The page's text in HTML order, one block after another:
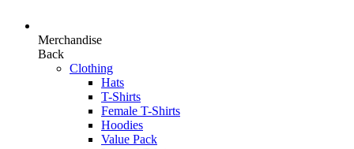
Merchandise
Back
Clothing
Hats
T-Shirts
Female T-Shirts
Hoodies
Value Pack